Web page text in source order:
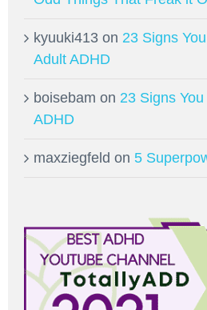
kyuuki413 on 23 Signs
Adult ADHD
boisebam on 23 Signs
ADHD
maxziegfeld on 5